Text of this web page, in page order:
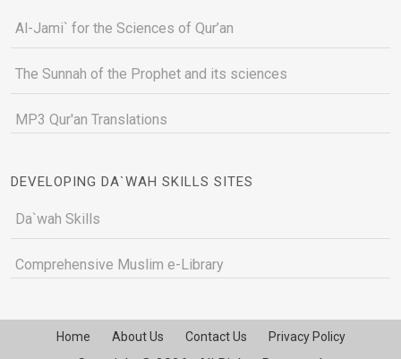
Al-Jami` for the Sciences of Qur’an
The Sunnah of the Prophet and its sciences
MP3 Qur'an Translations
DEVELOPING DA`WAH SKILLS SITES
Da`wah Skills
Comprehensive Muslim e-Library
Home About Us Contact Us Privacy Policy